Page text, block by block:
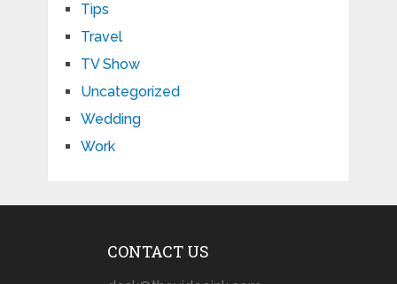
Tips
Travel
TV Show
Uncategorized
Wedding
Work
CONTACT US